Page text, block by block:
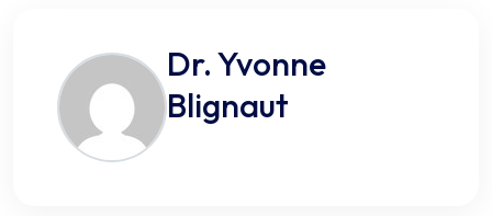
Dr. Yvonne
Blignaut